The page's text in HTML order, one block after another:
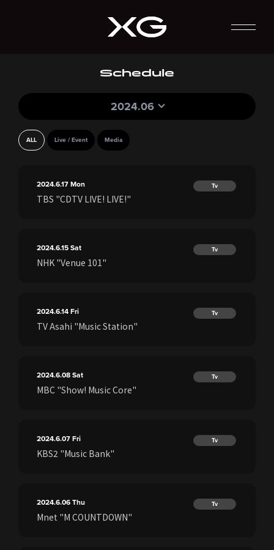
Schedule
2024.06
ALL Live / Event Media
2024.6.17Mon Tv
TBS "CDTV LIVE! LIVE!"
2024.6.15Sat Tv
NHK "Venue 101"
2024.6.14Fri Tv
TV Asahi "Music Station"
2024.6.08Sat Tv
MBC "Show! Music Core"
2024.6.07Fri Tv
KBS2 "Music Bank"
2024.6.06Thu Tv
Mnet "M COUNTDOWN"